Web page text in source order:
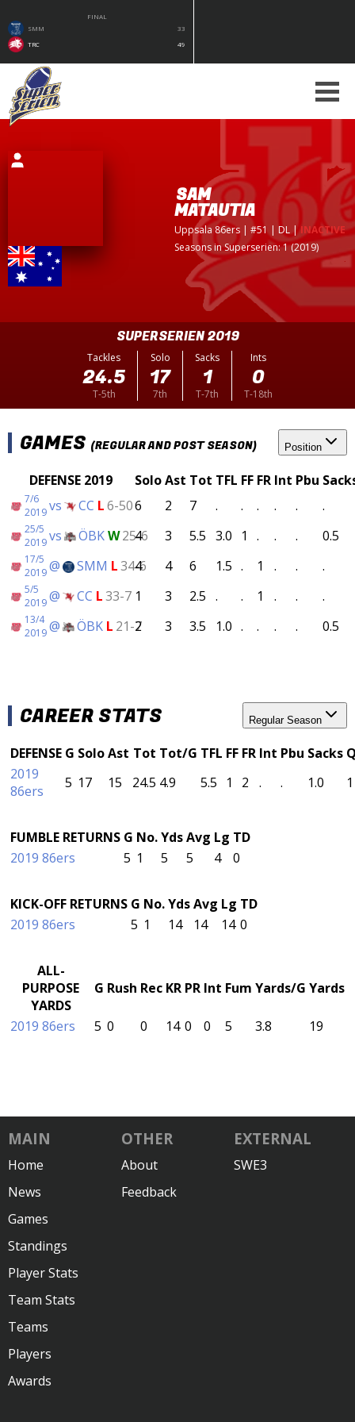
FINAL
SMM
33
TRC
49
SAM
MATAUTIA
Uppsala 86ers | #51 | DL |INACTIVE
Seasons in Superserien: 1 (2019)
SUPERSERIEN 2019
Tackles
24.5
T-5th
Solo
17
7th
Sacks
1
T-7th
Ints
0
T-18th
GAMES (REGULAR AND POST SEASON) Position
DEFENSE 2019 SoloAst Tot TFL FF FR Int Pbu
7/6
2019vs CC L6-506 2 7 . . . . . .
25/5
2019vs ÖBKW25-6
4 3 5.5 3.0 1 . . . 0.5
17/5
2019@ SMM L34-6
4 4 6 1.5 . 1 . . .
5/5
2019@ CC L33-7 1 3 2.5 . . 1 . . .
13/4
2019@ ÖBK L 21-7
2 3 3.5 1.0 . . . . 0.5
CAREER STATS Regular Season
DEFENSE G SoloAst Tot Tot/G TFL FF FR Int Pbu Sacks
2019
86ers
5 17 15 24.5 4.9 5.5 1 2 . . 1.0 1
FUMBLE RETURNS G No.YdsAvg Lg TD
2019 86ers
5 1 5 5 4 0
KICK-OFF RETURNS G No.YdsAvg Lg TD
2019 86ers
5 1 14 14 14 0
ALL-
PURPOSE
YARDS
G Rush Rec KR PR Int Fum Yards/G Yards
2019 86ers 5 0 0 14 0 0 5 3.8 19
MAIN
Home
News
Games
Standings
Player Stats
Team Stats
Teams
Players
Awards
OTHER
About
Feedback
EXTERNAL
SWE3